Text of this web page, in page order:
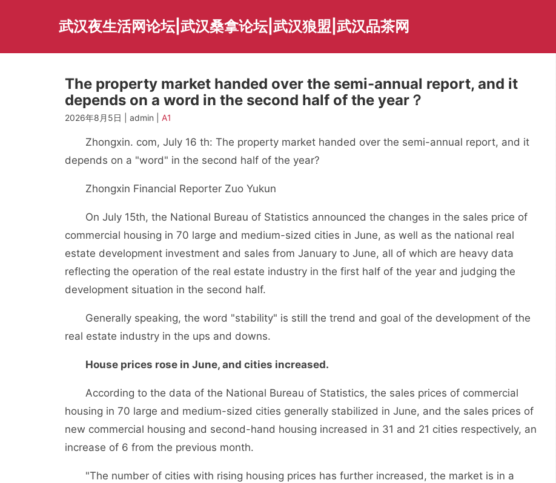
武汉夜生活网论坛|武汉桑拿论坛|武汉狼盟|武汉品茶网
The property market handed over the semi-annual report, and it
depends on a word in the second half of the year？
2026年8月5日 | admin | A1
Zhongxin. com, July 16 th: The property market handed over the semi-annual report, and it
depends on a "word" in the second half of the year?
Zhongxin Financial Reporter Zuo Yukun
On July 15th, the National Bureau of Statistics announced the changes in the sales price of
commercial housing in 70 large and medium-sized cities in June, as well as the national real
estate development investment and sales from January to June, all of which are heavy data
reflecting the operation of the real estate industry in the first half of the year and judging the
development situation in the second half.
Generally speaking, the word "stability" is still the trend and goal of the development of the
real estate industry in the ups and downs.
House prices rose in June, and cities increased.
According to the data of the National Bureau of Statistics, the sales prices of commercial
housing in 70 large and medium-sized cities generally stabilized in June, and the sales prices of
new commercial housing and second-hand housing increased in 31 and 21 cities respectively, an
increase of 6 from the previous month.
"The number of cities with rising housing prices has further increased, the market is in a